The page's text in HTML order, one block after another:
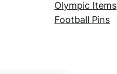
Olympic Items
Football Pins